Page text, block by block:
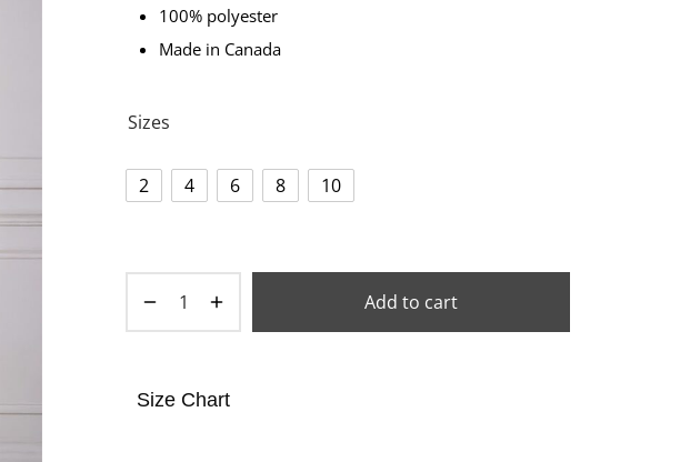
100% polyester
Made in Canada
Sizes
2 4 6 8 10
Add to cart
Size Chart